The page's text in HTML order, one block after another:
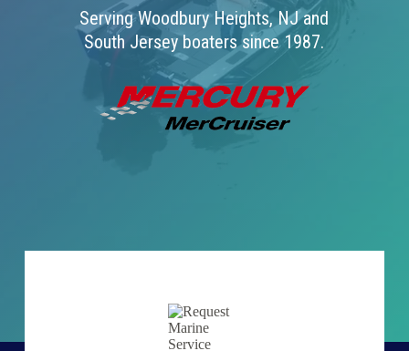
Serving Woodbury Heights, NJ and
South Jersey boaters since 1987.